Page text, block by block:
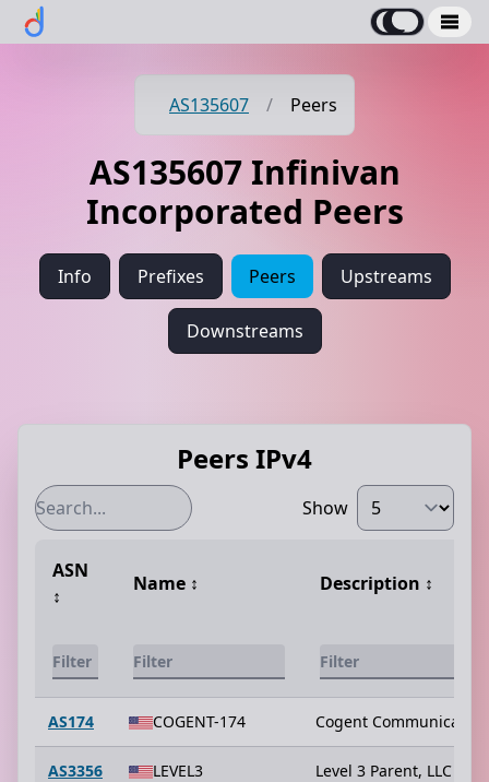
AS135607 / Peers
AS135607 Infinivan
Incorporated Peers
Info Prefixes Peers Upstreams
Downstreams
Peers IPv4
Show
ASN
↕️
Name ↕️ Description ↕️
AS174 COGENT-174 Cogent
AS3356 LEVEL3 Level 3 Parent, LLC